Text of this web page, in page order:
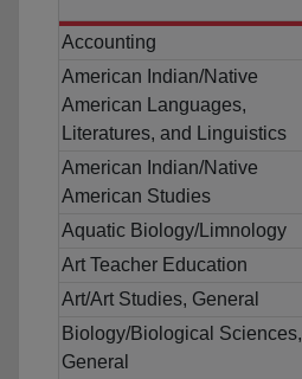
Accounting
American Indian/Native
American Languages,
Literatures, and Linguistics
American Indian/Native
American Studies
Aquatic Biology/Limnology
Art Teacher Education
Art/Art Studies, General
Biology/Biological Sciences,
General